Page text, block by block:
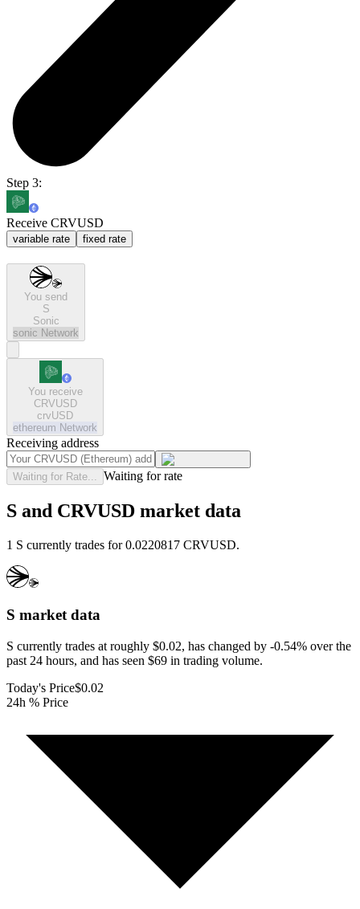
Step 3:
Receive CRVUSD
variable rate fixed rate
You send
S
Sonic
sonic Network
You receive
CRVUSD
crvUSD
ethereum Network
Receiving address
Waiting for Rate... Waiting for rate
S and CRVUSD market data
1 S currently trades for 0.0220817 CRVUSD.
S market data
S currently trades at roughly $0.02, has changed by -0.54% over the
past 24 hours, and has seen $69 in trading volume.
Today's Price$0.02
24h % Price